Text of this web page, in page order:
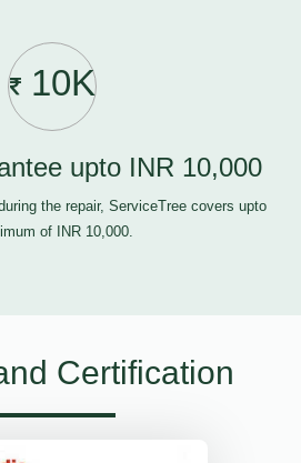
10K
upto INR 10,000
the repair, ServiceTree covers upto
of INR 10,000.
Certification